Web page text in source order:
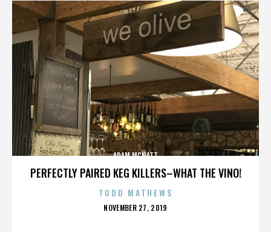
PERFECTLY PAIRED KEG KILLERS–WHAT THE VINO!
ADAM MCNATT
TODD MATHEWS
POSTED
NOVEMBER 27, 2019